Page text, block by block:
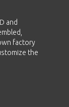
and
factory
the